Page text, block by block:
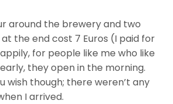
around the brewery and two
the end cost 7 Euros (I paid for
for people like me who like
they open in the morning.
wish though; there weren’t any
I arrived.